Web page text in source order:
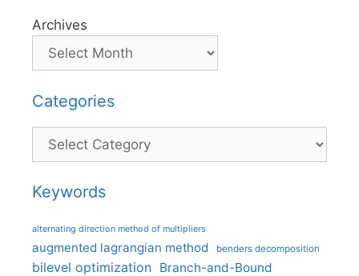
Archives
Categories
Categories
Keywords
alternating direction method of multipliers
augmented lagrangian method benders decomposition
bilevel optimization Branch-and-Bound